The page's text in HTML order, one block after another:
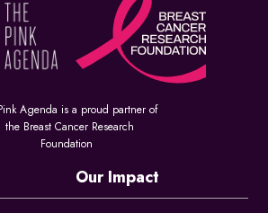
Agenda is a proud partner of
the Breast Cancer Research
Foundation
Our Impact